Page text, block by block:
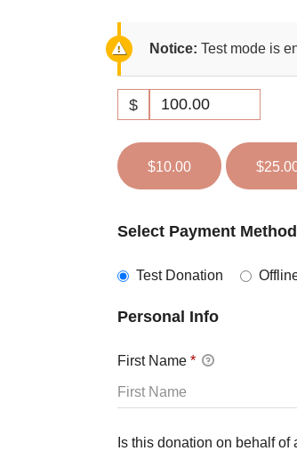
Notice: Test mode is
$
$10.00
Select Payment Method
Test Donation
Personal Info
First Name *
Is this donation on behalf of